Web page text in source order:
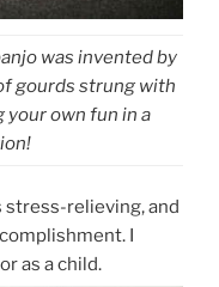
was invented by
gourds strung with
your own fun in a
stress-relieving, and
I
as a child.